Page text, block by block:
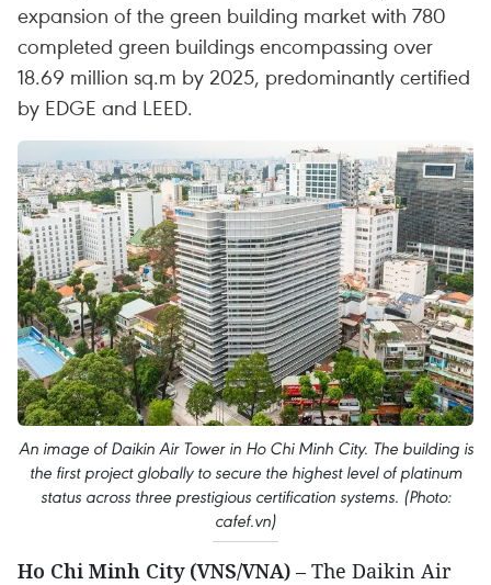
expansion of the green building market with 780
completed green buildings encompassing over
18.69 million sq.m by 2025, predominantly certified
by EDGE and LEED.
An image of Daikin Air Tower in Ho Chi Minh City. The building is
the first project globally to secure the highest level of platinum
status across three prestigious certification systems. (Photo:
cafef.vn)
Ho Chi Minh City (VNS/VNA) – The Daikin Air